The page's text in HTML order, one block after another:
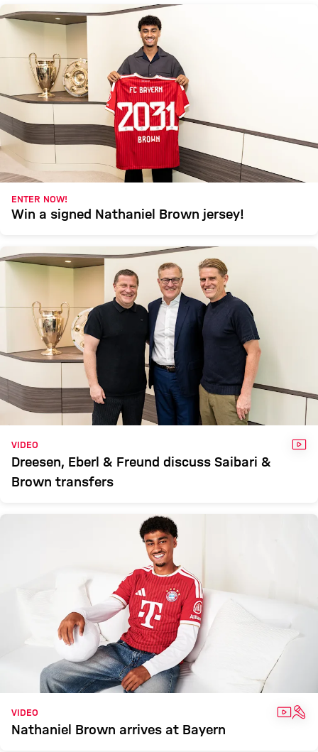
ENTER NOW!
Win a signed Nathaniel Brown jersey!
VIDEO
Dreesen, Eberl & Freund discuss Saibari &
Brown transfers
VIDEO VIDEO
Nathaniel Brown arrives at Bayern